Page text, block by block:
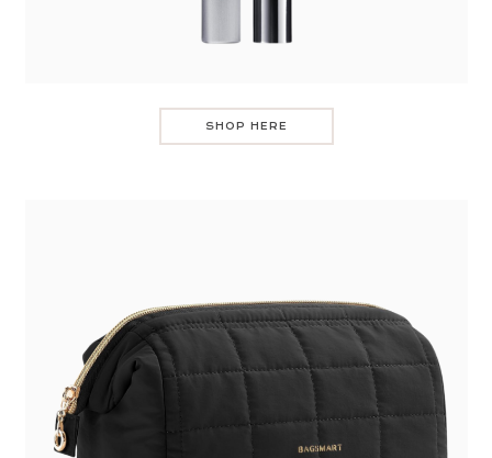
SHOP HERE